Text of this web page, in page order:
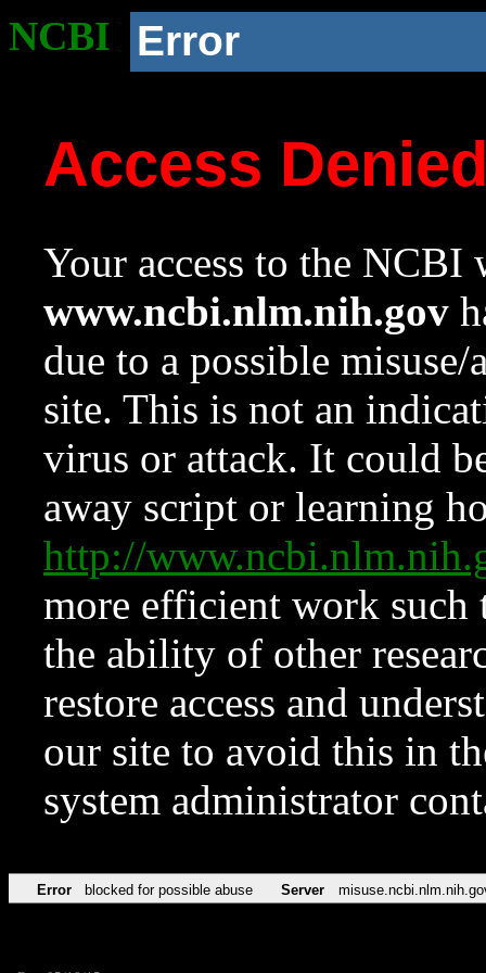
NCBI Error
Access
Your access to the NCBI
www.ncbi.nlm.nih.gov
due to a possible
site. This is not an
virus or attack. It could
away script or learning
http://
more efficient work such
the ability of other
restore access and
our site to avoid this in
system administrator
Error blocked for possible abuse Server